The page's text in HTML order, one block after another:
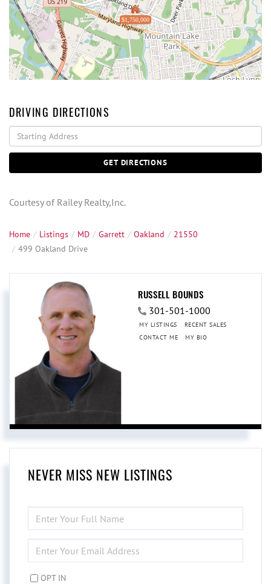
$1,750,000
DRIVING DIRECTIONS
Driving
Directions
GET DIRECTIONS
Courtesy of Railey Realty,Inc.
Home Listings MD Garrett Oakland
21550
499 Oakland Drive
RUSSELL BOUNDS
301-501-1000
MY LISTINGS
RECENT SALES
CONTACT ME
MY BIO
NEVER MISS NEW LISTINGS
FULL
NAME
YOUR
EMAIL
OPT IN